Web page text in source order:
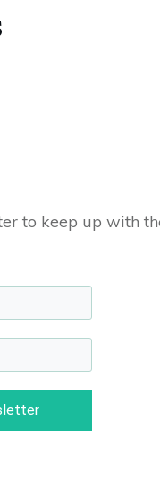
to keep up with